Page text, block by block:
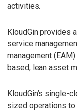
activities.
KloudGin provides
service
management
based, lean asset
KloudGin’s single-
sized operations to